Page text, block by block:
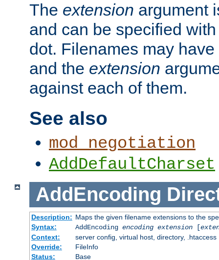
The extension argument
and can be specified
dot. Filenames may have
and the extension
against each of them.
See also
mod_negotiation
AddDefaultCharset
AddEncoding
Description: Maps the given filename extensions to the
Syntax:
AddEncoding encoding extension[
Context:
server config, virtual host, directory, .htaccess
Override:
FileInfo
Status:
Base